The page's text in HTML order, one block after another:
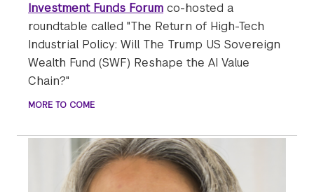
Investment Funds Forum co-hosted a
roundtable called "The Return of High-Tech
Industrial Policy: Will The Trump US Sovereign
Wealth Fund (SWF) Reshape the AI Value
Chain?"
MORE TO COME